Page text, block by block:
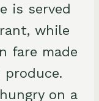
is served
while
fare made
produce.
on a